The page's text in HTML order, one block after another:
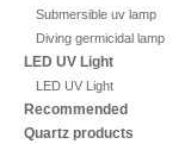
Submersible uv lamp
Diving germicidal lamp
LED UV Light
LED UV Light
Recommended
Quartz products